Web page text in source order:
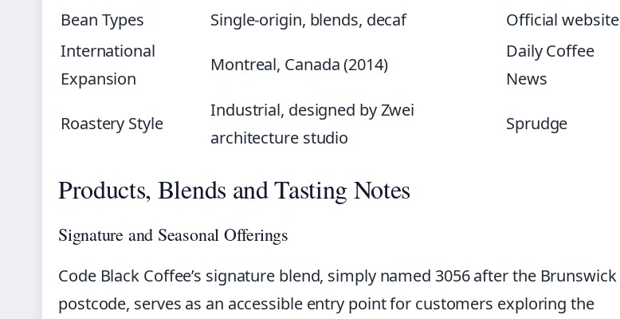
Bean Types
Single-origin, blends, decaf
Official website
International
Expansion
Montreal, Canada (2014)
Daily Coffee
News
Roastery Style
Industrial, designed by Zwei
architecture studio
Sprudge
Products, Blends and Tasting Notes
Signature and Seasonal Offerings
Code Black Coffee’s signature blend, simply named 3056 after the Brunswick
postcode, serves as an accessible entry point for customers exploring the